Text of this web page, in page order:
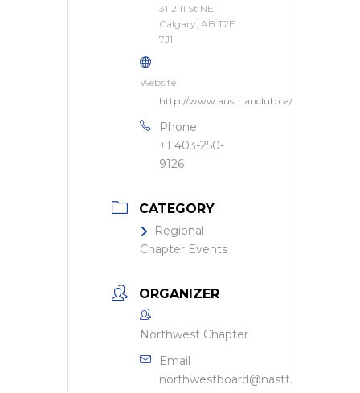
3112 11 St NE,
Calgary, AB T2E
7J1
Website
http://www.austrianclub.ca/
Phone
+1 403-250-
9126
CATEGORY
Regional
Chapter Events
ORGANIZER
Northwest Chapter
Email
northwestboard@nastt.org